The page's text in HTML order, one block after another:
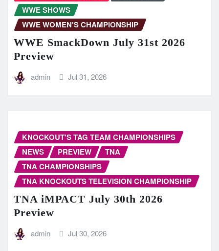
WWE SHOWS
WWE WOMEN'S CHAMPIONSHIP
WWE SmackDown July 31st 2026
Preview
admin Jul 31, 2026
KNOCKOUT'S TAG TEAM CHAMPIONSHIPS
NEWS
PREVIEW
TNA
TNA CHAMPIONSHIPS
TNA KNOCKOUTS TELEVISION CHAMPIONSHIP
TNA iMPACT July 30th 2026
Preview
admin Jul 30, 2026